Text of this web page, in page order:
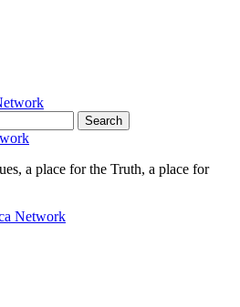
a place for the Truth, a place for
Network